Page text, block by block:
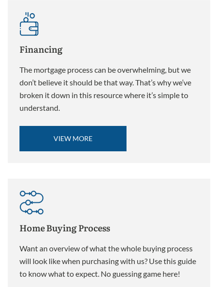
Financing
The mortgage process can be overwhelming, but we
don’t believe it should be that way. That’s why we’ve
broken it down in this resource where it’s simple to
understand.
VIEW MORE
Home Buying Process
Want an overview of what the whole buying process
will look like when purchasing with us? Use this guide
to know what to expect. No guessing game here!